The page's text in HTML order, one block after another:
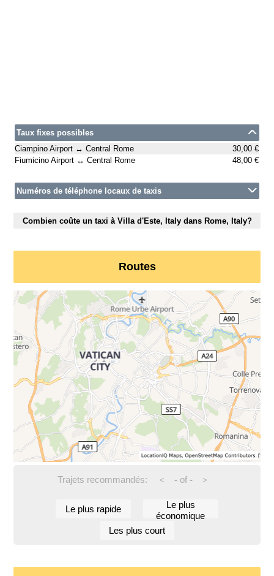
Taux fixes possibles
Ciampino Airport ↔ Central Rome
30,00 €
Fiumicino Airport ↔ Central Rome
48,00 €
Numéros de téléphone locaux de taxis
Combien coûte un taxi à Villa d'Este, Italy dans Rome, Italy?
Routes
Trajets recommandés: < -of - >
Le plus rapide
Le plus
économique
Les plus court